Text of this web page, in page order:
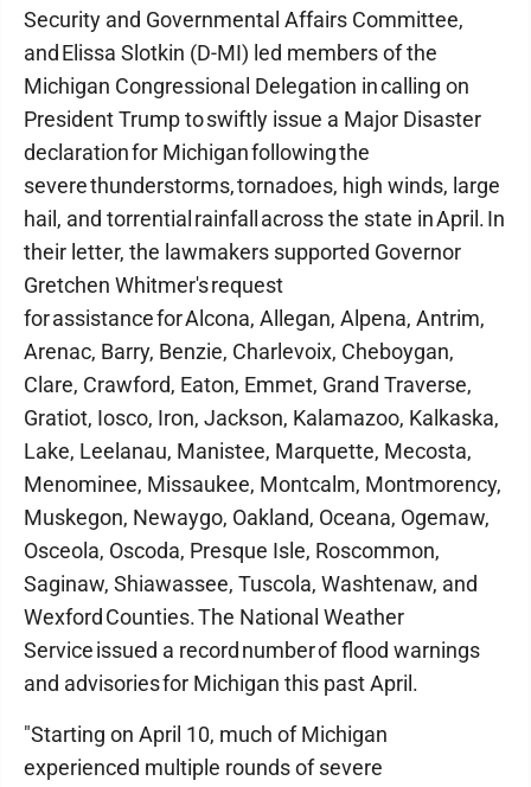
Security and Governmental Affairs Committee,
and Elissa Slotkin (D-MI) led members of the
Michigan Congressional Delegation in calling on
President Trump to swiftly issue a Major Disaster
declaration for Michigan following the
severe thunderstorms, tornadoes, high winds, large
hail, and torrential rainfall across the state in April. In
their letter, the lawmakers supported Governor
Gretchen Whitmer's request
for assistance for Alcona, Allegan, Alpena, Antrim,
Arenac, Barry, Benzie, Charlevoix, Cheboygan,
Clare, Crawford, Eaton, Emmet, Grand Traverse,
Gratiot, Iosco, Iron, Jackson, Kalamazoo, Kalkaska,
Lake, Leelanau, Manistee, Marquette, Mecosta,
Menominee, Missaukee, Montcalm, Montmorency,
Muskegon, Newaygo, Oakland, Oceana, Ogemaw,
Osceola, Oscoda, Presque Isle, Roscommon,
Saginaw, Shiawassee, Tuscola, Washtenaw, and
Wexford Counties. The National Weather
Service issued a record number of flood warnings
and advisories for Michigan this past April.
"Starting on April 10, much of Michigan
experienced multiple rounds of severe